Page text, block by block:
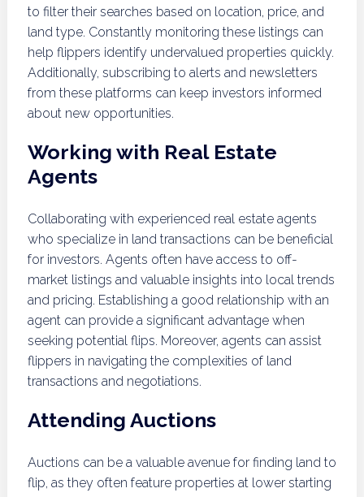
to filter their searches based on location, price, and
land type. Constantly monitoring these listings can
help flippers identify undervalued properties quickly.
Additionally, subscribing to alerts and newsletters
from these platforms can keep investors informed
about new opportunities.
Working with Real Estate
Agents
Collaborating with experienced real estate agents
who specialize in land transactions can be beneficial
for investors. Agents often have access to off-
market listings and valuable insights into local trends
and pricing. Establishing a good relationship with an
agent can provide a significant advantage when
seeking potential flips. Moreover, agents can assist
flippers in navigating the complexities of land
transactions and negotiations.
Attending Auctions
Auctions can be a valuable avenue for finding land to
flip, as they often feature properties at lower starting